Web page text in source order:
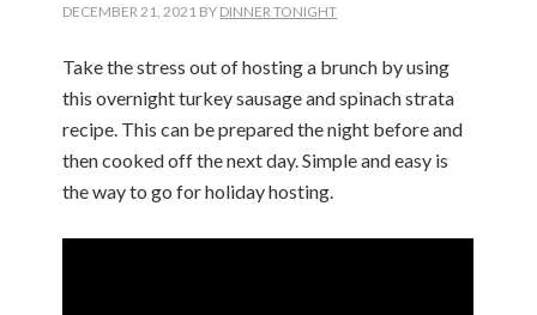
DECEMBER 21, 2021 BY DINNER TONIGHT
Take the stress out of hosting a brunch by using
this overnight turkey sausage and spinach strata
recipe. This can be prepared the night before and
then cooked off the next day. Simple and easy is
the way to go for holiday hosting.